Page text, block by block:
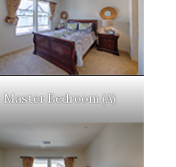
Master Bedroom (A)